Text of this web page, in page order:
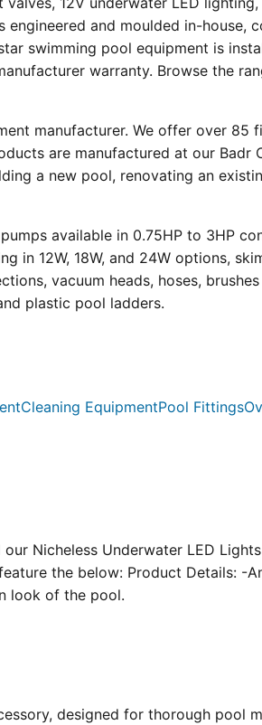
engineered and moulded in-
swimming pool equipment is
warranty. Browse the
manufacturer. We offer over
are manufactured at our
a new pool, renovating an
available in 0.75HP to 3HP
in 12W, 18W, and 24W options,
vacuum heads, hoses,
plastic pool ladders.
Cleaning EquipmentPool Fittings
Nicheless Underwater LED
the below: Product Details: -
look of the pool.
designed for thorough pool